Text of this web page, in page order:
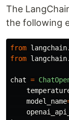
The
the following
from
from
chat =
model_name